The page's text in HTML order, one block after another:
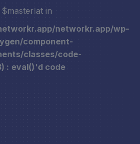
in
networkr.app/wp-
component-
classes/code-
: eval()'d code